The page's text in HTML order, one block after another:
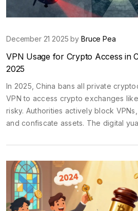
December 21 2025 by Bruce Pea
VPN Usage for Crypto Access in
2025
In 2025, China bans all private
VPN to access crypto exchanges
risky. Authorities actively block
and confiscate assets. The digital